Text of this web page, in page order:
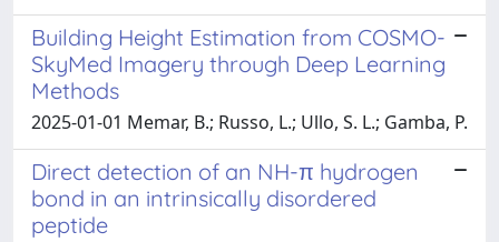
Building Height Estimation from COSMO-
SkyMed Imagery through Deep Learning
Methods
2025-01-01 Memar, B.; Russo, L.; Ullo, S. L.; Gamba, P.
Direct detection of an NH-π hydrogen
bond in an intrinsically disordered
peptide